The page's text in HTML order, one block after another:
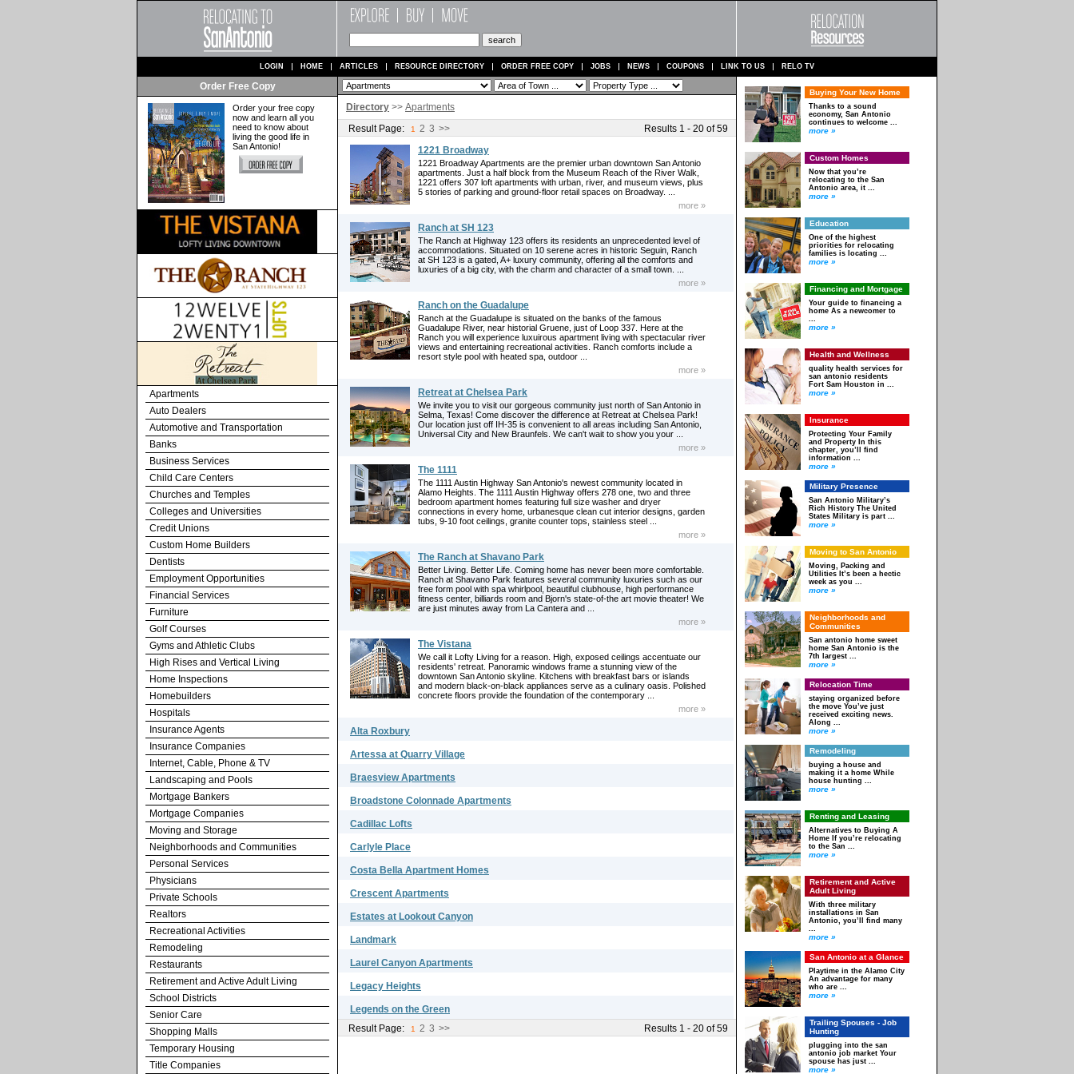
LOGIN HOME ARTICLES RESOURCE DIRECTORY ORDER FREE COPY JOBS NEWS COUPONS LINK TO US RELO TV
Order Free Copy
Order your free copy
now and learn all you
need to know about
living the good life in
San Antonio!
Apartments
Auto Dealers
Automotive and Transportation
Banks
Business Services
Child Care Centers
Churches and Temples
Colleges and Universities
Credit Unions
Custom Home Builders
Dentists
Employment Opportunities
Financial Services
Furniture
Golf Courses
Gyms and Athletic Clubs
High Rises and Vertical Living
Home Inspections
Homebuilders
Hospitals
Insurance Agents
Insurance Companies
Internet, Cable, Phone & TV
Landscaping and Pools
Mortgage Bankers
Mortgage Companies
Moving and Storage
Neighborhoods and Communities
Personal Services
Physicians
Private Schools
Realtors
Recreational Activities
Remodeling
Restaurants
Retirement and Active Adult Living
School Districts
Senior Care
Shopping Malls
Temporary Housing
Title Companies
Directory >> Apartments
Result Page:
1 2 3 >>
Results 1 - 20 of 59
1221 Broadway
1221 Broadway Apartments are the premier urban downtown San Antonio
apartments. Just a half block from the Museum Reach of the River Walk,
1221 offers 307 loft apartments with urban, river, and museum views, plus
5 stories of parking and ground-floor retail spaces on Broadway. ...
more »
Ranch at SH 123
The Ranch at Highway 123 offers its residents an unprecedented level of
accommodations. Situated on 10 serene acres in historic Seguin, Ranch
at SH 123 is a gated, A+ luxury community, offering all the comforts and
luxuries of a big city, with the charm and character of a small town. ...
more »
Ranch on the Guadalupe
Ranch at the Guadalupe is situated on the banks of the famous
Guadalupe River, near historial Gruene, just of Loop 337. Here at the
Ranch you will experience luxuirous apartment living with spectacular river
views and entertaining recreational activities. Ranch comforts include a
resort style pool with heated spa, outdoor ...
more »
Retreat at Chelsea Park
We invite you to visit our gorgeous community just north of San Antonio in
Selma, Texas! Come discover the difference at Retreat at Chelsea Park!
Our location just off IH-35 is convenient to all areas including San Antonio,
Universal City and New Braunfels. We can't wait to show you your ...
more »
The 1111
The 1111 Austin Highway San Antonio's newest community located in
Alamo Heights. The 1111 Austin Highway offers 278 one, two and three
bedroom apartment homes featuring full size washer and dryer
connections in every home, urbanesque clean cut interior designs, garden
tubs, 9-10 foot ceilings, granite counter tops, stainless steel ...
more »
The Ranch at Shavano Park
Better Living. Better Life. Coming home has never been more comfortable.
Ranch at Shavano Park features several community luxuries such as our
free form pool with spa whirlpool, beautiful clubhouse, high performance
fitness center, billiards room and Bjorn's state-of-the art movie theater! We
are just minutes away from La Cantera and ...
more »
The Vistana
We call it Lofty Living for a reason. High, exposed ceilings accentuate our
residents' retreat. Panoramic windows frame a stunning view of the
downtown San Antonio skyline. Kitchens with breakfast bars or islands
and modern black-on-black appliances serve as a culinary oasis. Polished
concrete floors provide the foundation of the contemporary ...
more »
Alta Roxbury
Artessa at Quarry Village
Braesview Apartments
Broadstone Colonnade Apartments
Cadillac Lofts
Carlyle Place
Costa Bella Apartment Homes
Crescent Apartments
Estates at Lookout Canyon
Landmark
Laurel Canyon Apartments
Legacy Heights
Legends on the Green
Result Page:
1 2 3 >> Results 1 - 20 of 59
Buying Your New Home
Thanks to a sound
economy, San Antonio
continues to welcome ...
more »
Custom Homes
Now that you’re
relocating to the San
Antonio area, it ...
more »
Education
One of the highest
priorities for relocating
families is locating ...
more »
Financing and Mortgage
Your guide to financing a
home As a newcomer to
...
more »
Health and Wellness
quality health services for
san antonio residents
Fort Sam Houston in ...
more »
Insurance
Protecting Your Family
and Property In this
chapter, you’ll find
information ...
more »
Military Presence
San Antonio Military’s
Rich History The United
States Military is part ...
more »
Moving to San Antonio
Moving, Packing and
Utilities It’s been a hectic
week as you ...
more »
Neighborhoods and
Communities
San antonio home sweet
home San Antonio is the
7th largest ...
more »
Relocation Time
staying organized before
the move You’ve just
received exciting news.
Along ...
more »
Remodeling
buying a house and
making it a home While
house hunting ...
more »
Renting and Leasing
Alternatives to Buying A
Home If you’re relocating
to the San ...
more »
Retirement and Active
Adult Living
With three military
installations in San
Antonio, you’ll find many
...
more »
San Antonio at a Glance
Playtime in the Alamo City
An advantage for many
who are ...
more »
Trailing Spouses - Job
Hunting
plugging into the san
antonio job market Your
spouse has just ...
more »